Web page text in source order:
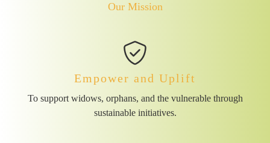
Our Mission
Empower and Uplift
To support widows, orphans, and the vulnerable through
sustainable initiatives.